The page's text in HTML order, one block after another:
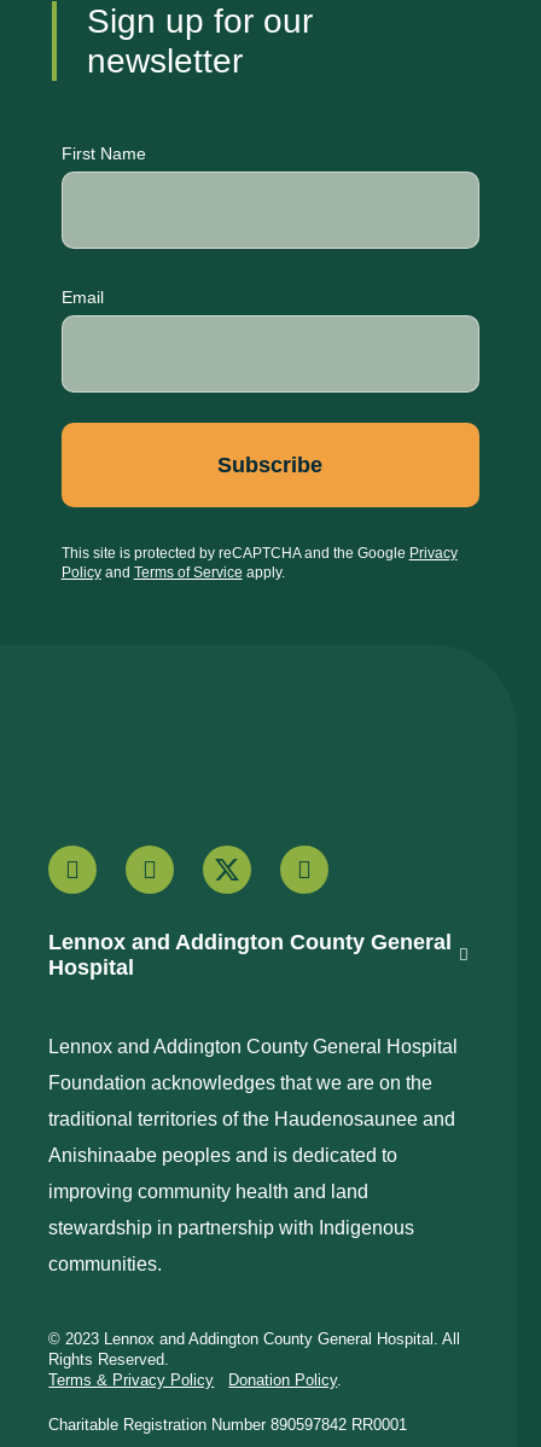
Sign up for our
newsletter
First Name
Email
This site is protected by reCAPTCHA and the Google Privacy
Policyand Terms of Service apply.
Lennox and Addington County General
Hospital
Lennox and Addington County General Hospital
Foundation acknowledges that we are on the
traditional territories of the Haudenosaunee and
Anishinaabe peoples and is dedicated to
improving community health and land
stewardship in partnership with Indigenous
communities.
© 2023 Lennox and Addington County General Hospital. All
Rights Reserved.
Terms & Privacy Policy
Donation Policy.
Charitable Registration Number 890597842 RR0001